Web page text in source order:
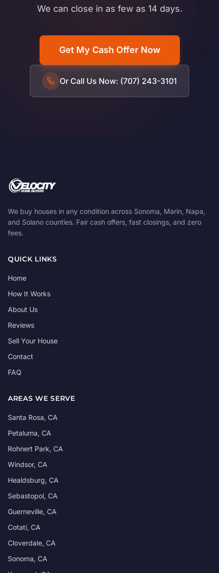
We can close in as few as 14 days.
Get My Cash Offer Now
Or Call Us Now: (707) 243-3101
We buy houses in any condition across Sonoma, Marin, Napa,
and Solano counties. Fair cash offers, fast closings, and zero
fees.
QUICK LINKS
Home
How It Works
About Us
Reviews
Sell Your House
Contact
FAQ
AREAS WE SERVE
Santa Rosa, CA
Petaluma, CA
Rohnert Park, CA
Windsor, CA
Healdsburg, CA
Sebastopol, CA
Guerneville, CA
Cotati, CA
Cloverdale, CA
Sonoma, CA